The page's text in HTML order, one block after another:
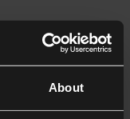
About